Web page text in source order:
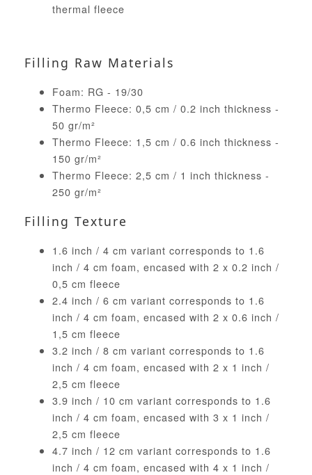
thermal fleece
Filling Raw Materials
Foam: RG - 19/30
Thermo Fleece: 0,5 cm / 0.2 inch thickness -
50 gr/m²
Thermo Fleece: 1,5 cm / 0.6 inch thickness -
150 gr/m²
Thermo Fleece: 2,5 cm / 1 inch thickness -
250 gr/m²
Filling Texture
1.6 inch / 4 cm variant corresponds to 1.6
inch / 4 cm foam, encased with 2 x 0.2 inch /
0,5 cm fleece
2.4 inch / 6 cm variant corresponds to 1.6
inch / 4 cm foam, encased with 2 x 0.6 inch /
1,5 cm fleece
3.2 inch / 8 cm variant corresponds to 1.6
inch / 4 cm foam, encased with 2 x 1 inch /
2,5 cm fleece
3.9 inch / 10 cm variant corresponds to 1.6
inch / 4 cm foam, encased with 3 x 1 inch /
2,5 cm fleece
4.7 inch / 12 cm variant corresponds to 1.6
inch / 4 cm foam, encased with 4 x 1 inch /